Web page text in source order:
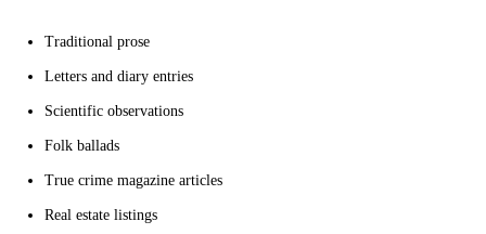
Traditional prose
Letters and diary entries
Scientific observations
Folk ballads
True crime magazine articles
Real estate listings